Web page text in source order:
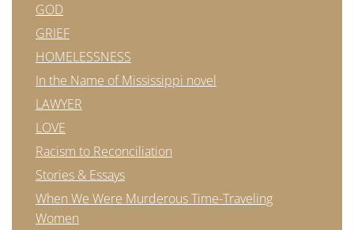
GOD
GRIEF
HOMELESSNESS
In the Name of Mississippi novel
LAWYER
LOVE
Racism to Reconciliation
Stories & Essays
When We Were Murderous Time-Traveling
Women